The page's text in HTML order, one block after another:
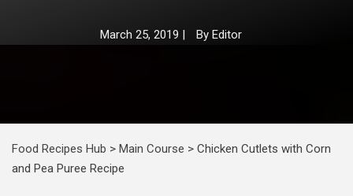
March 25, 2019 | By Editor
Food Recipes Hub > Main Course > Chicken Cutlets with Corn
and Pea Puree Recipe